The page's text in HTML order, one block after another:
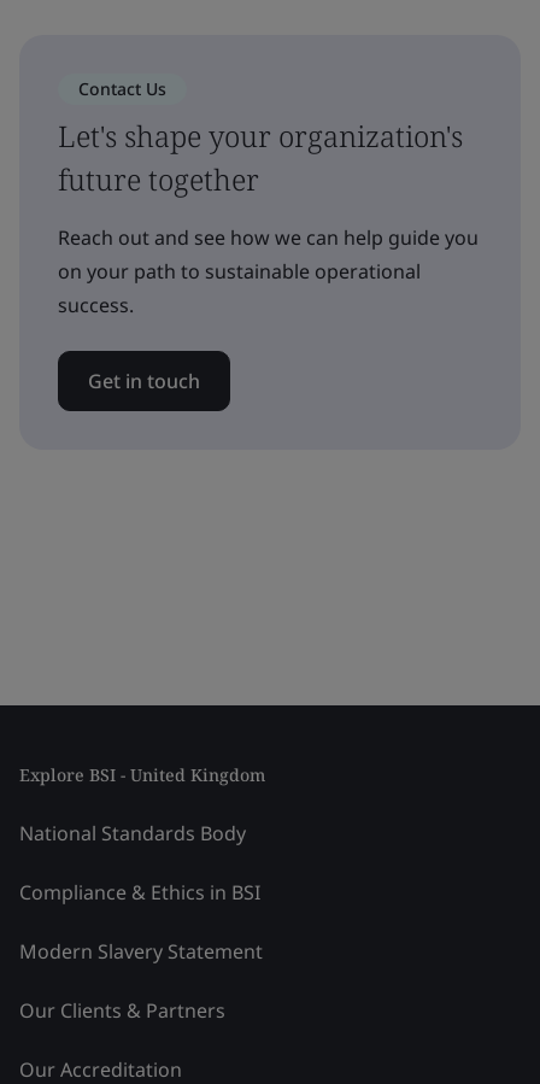
Contact Us
Let's shape your organization's
future together
Reach out and see how we can help guide you
on your path to sustainable operational
success.
Get in touch
Explore BSI - United Kingdom
National Standards Body
Compliance & Ethics in BSI
Modern Slavery Statement
Our Clients & Partners
Our Accreditation